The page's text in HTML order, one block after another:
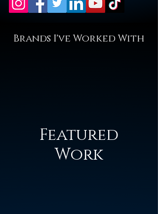
Brands I've Worked With
Featured
Work